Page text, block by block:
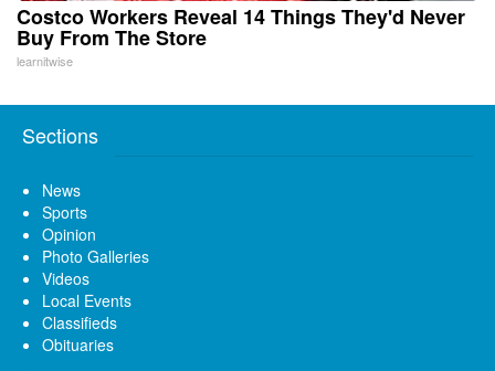
Costco Workers Reveal 14 Things They'd Never
Buy From The Store
learnitwise
Sections
News
Sports
Opinion
Photo Galleries
Videos
Local Events
Classifieds
Obituaries